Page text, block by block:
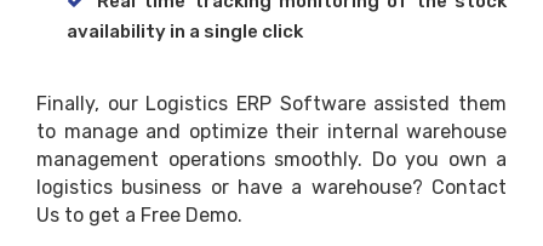
availability in a single click
Finally, our Logistics ERP Software assisted them
to manage and optimize their internal warehouse
management operations smoothly. Do you own a
logistics business or have a warehouse? Contact
Us to get a Free Demo.